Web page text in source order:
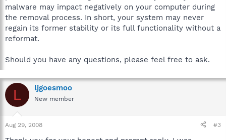
malware may impact negatively on your computer during
the removal process. In short, your system may never
regain its former stability or its full functionality without a
reformat.
Should you have any questions, please feel free to ask.
L ljgoesmoo
New member
Aug 29, 2008 #3